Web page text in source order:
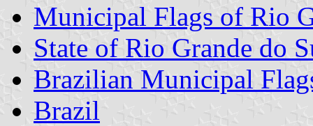
Municipal Flags of Rio
State of Rio Grande do
Brazilian Municipal
Brazil